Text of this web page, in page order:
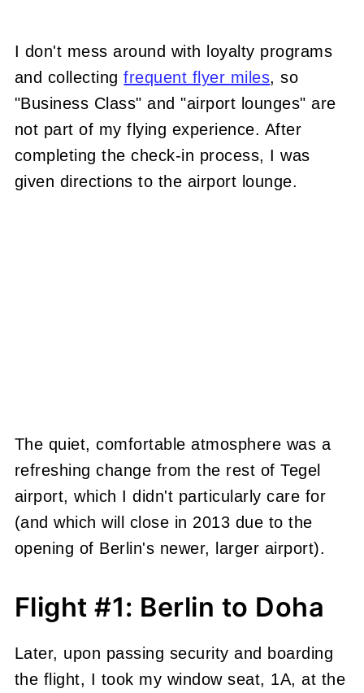
I don't mess around with loyalty programs
and collectingfrequent flyer miles, so
"Business Class" and "airport lounges" are
not part of my flying experience. After
completing the check-in process, I was
given directions to the airport lounge.
The quiet, comfortable atmosphere was a
refreshing change from the rest of Tegel
airport, which I didn't particularly care for
(and which will close in 2013 due to the
opening of Berlin's newer, larger airport).
Flight #1: Berlin to Doha
Later, upon passing security and boarding
the flight, I took my window seat, 1A, at the